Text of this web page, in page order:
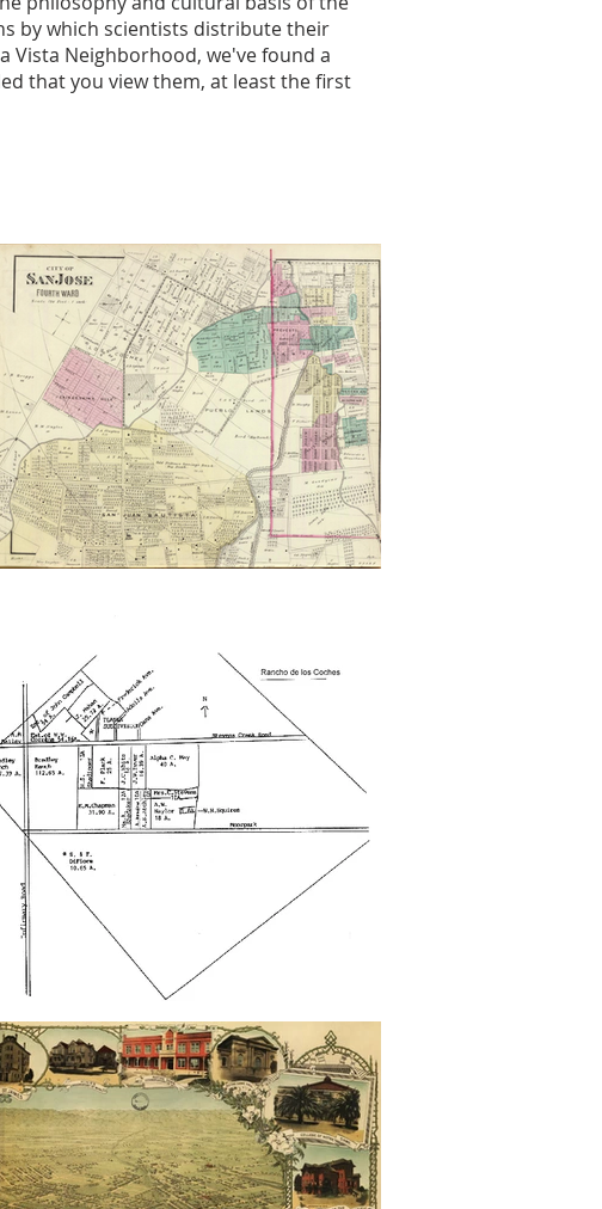
by which scientists distribute their
Vista Neighborhood, we've found a
that you view them, at least the first